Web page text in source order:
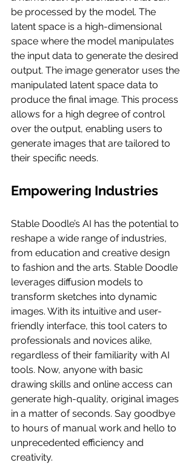
be processed by the model. The
latent space is a high-dimensional
space where the model manipulates
the input data to generate the desired
output. The image generator uses the
manipulated latent space data to
produce the final image. This process
allows for a high degree of control
over the output, enabling users to
generate images that are tailored to
their specific needs.
Empowering Industries
Stable Doodle’s AI has the potential to
reshape a wide range of industries,
from education and creative design
to fashion and the arts. Stable Doodle
leverages diffusion models to
transform sketches into dynamic
images. With its intuitive and user-
friendly interface, this tool caters to
professionals and novices alike,
regardless of their familiarity with AI
tools. Now, anyone with basic
drawing skills and online access can
generate high-quality, original images
in a matter of seconds. Say goodbye
to hours of manual work and hello to
unprecedented efficiency and
creativity.